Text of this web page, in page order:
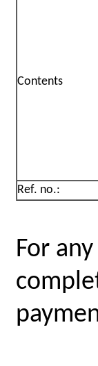
Contents
Ref. no.:
For